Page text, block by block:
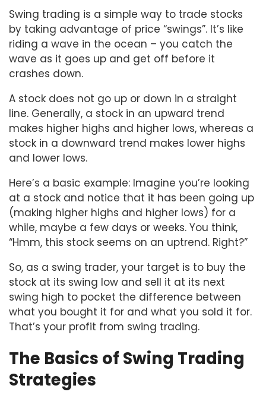
Swing trading is a simple way to trade stocks
by taking advantage of price “swings”. It’s like
riding a wave in the ocean – you catch the
wave as it goes up and get off before it
crashes down.
A stock does not go up or down in a straight
line. Generally, a stock in an upward trend
makes higher highs and higher lows, whereas a
stock in a downward trend makes lower highs
and lower lows.
Here’s a basic example: Imagine you’re looking
at a stock and notice that it has been going up
(making higher highs and higher lows) for a
while, maybe a few days or weeks. You think,
“Hmm, this stock seems on an uptrend. Right?”
So, as a swing trader, your target is to buy the
stock at its swing low and sell it at its next
swing high to pocket the difference between
what you bought it for and what you sold it for.
That’s your profit from swing trading.
The Basics of Swing Trading
Strategies